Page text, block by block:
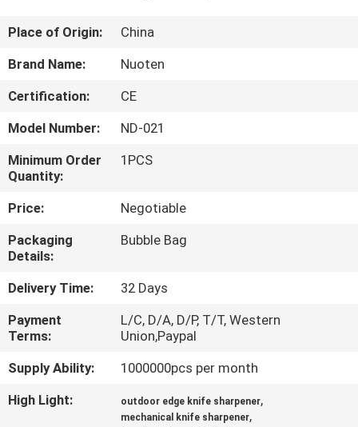
ABOUT
FACTORY
TOUR
QUALITY
CONTROL
CONTACT
US
NEWS
Place of Origin:
China
Brand Name:
Nuoten
Certification:
CE
Model Number:
ND-021
Minimum Order
Quantity:
1PCS
Price:
Negotiable
Packaging
Details:
Bubble Bag
Delivery Time:
32 Days
Payment
Terms:
L/C, D/A, D/P, T/T, Western
Union,Paypal
Supply Ability:
1000000pcs per month
High Light:
outdoor edge knife sharpener,
mechanical knife sharpener,